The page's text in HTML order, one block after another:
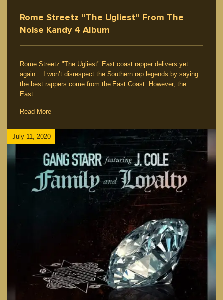
Rome Streetz “The Ugliest” From The
Noise Kandy 4 Album
Rome Streetz "The Ugliest" East coast rapper delivers yet
again... I won’t disrespect the Southern rap legends by saying
the best rappers come from the East Coast. However, the
East...
Read More
July 11, 2020